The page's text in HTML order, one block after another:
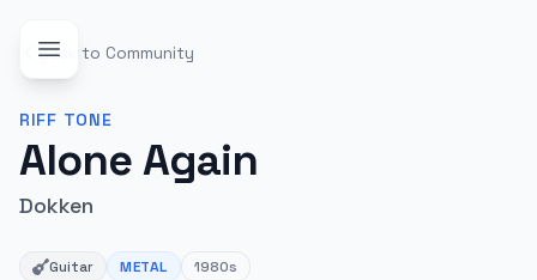
Back to Community
RIFF TONE
Alone Again
Dokken
Guitar METAL 1980s